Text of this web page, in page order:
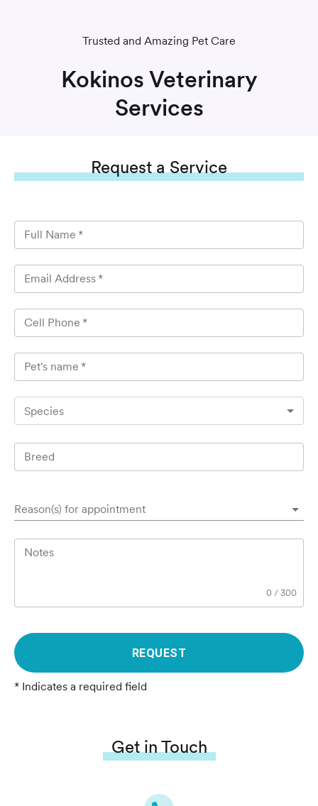
Trusted and Amazing Pet Care
Kokinos Veterinary
Services
Requesta Service
Full Name *
Email Address *
Cell Phone *
Pet's name *
Species
Breed
Reason(s) for appointment
Notes
0 /300
REQUEST
* Indicates a required field
Get in Touch